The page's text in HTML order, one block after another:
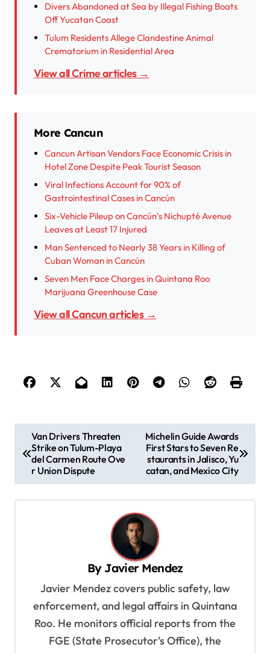
Divers Abandoned at Sea by Illegal Fishing Boats
Off Yucatan Coast
Tulum Residents Allege Clandestine Animal
Crematorium in Residential Area
View all Crime articles →
More Cancun
Cancun Artisan Vendors Face Economic Crisis in
Hotel Zone Despite Peak Tourist Season
Viral Infections Account for 90% of
Gastrointestinal Cases in Cancún
Six-Vehicle Pileup on Cancún’s Nichupté Avenue
Leaves at Least 17 Injured
Man Sentenced to Nearly 38 Years in Killing of
Cuban Woman in Cancún
Seven Men Face Charges in Quintana Roo
Marijuana Greenhouse Case
View all Cancun articles →
o
Van Drivers Threaten
Strike on Tulum-Playa
del Carmen Route Ove
r Union Dispute
Michelin Guide Awards
First Stars to Seven Re
staurants in Jalisco, Yu
catan, and Mexico City
By Javier Mendez
Javier Mendez covers public safety, law
enforcement, and legal affairs in Quintana
Roo. He monitors official reports from the
FGE (State Prosecutor's Office), the